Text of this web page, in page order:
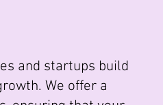
and startups build
We offer a